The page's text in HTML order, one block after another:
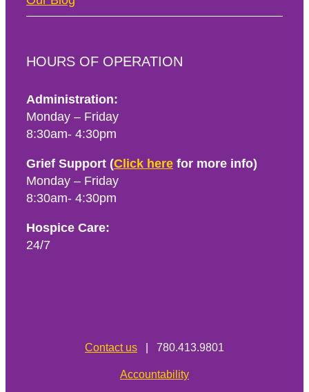
HOURS OF OPERATION
Administration:
Monday – Friday
8:30am- 4:30pm
Grief Support (Click here for more info)
Monday – Friday
8:30am- 4:30pm
Hospice Care:
24/7
Contact us | 780.413.9801
Accountability